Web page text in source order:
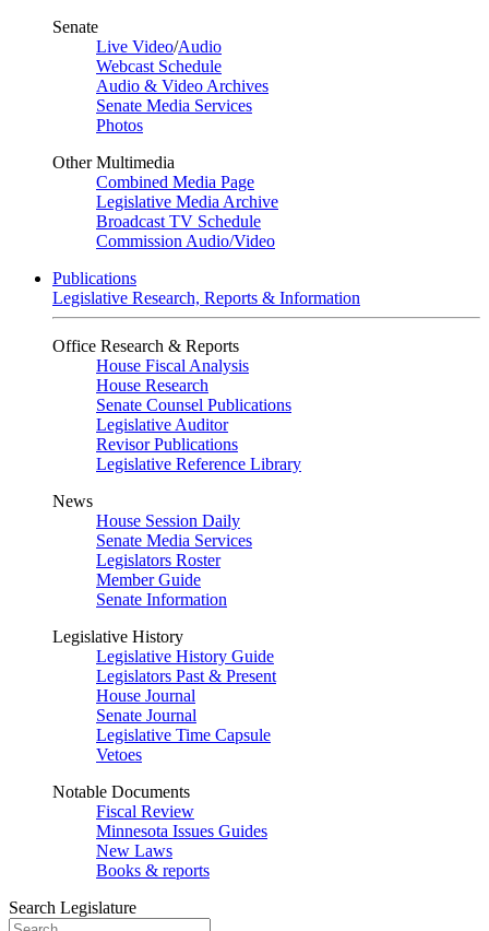
Senate
Live Video/Audio
Webcast Schedule
Audio & Video Archives
Senate Media Services
Photos
Other Multimedia
Combined Media Page
Legislative Media Archive
Broadcast TV Schedule
Commission Audio/Video
Publications
Legislative Research, Reports & Information
Office Research & Reports
House Fiscal Analysis
House Research
Senate Counsel Publications
Legislative Auditor
Revisor Publications
Legislative Reference Library
News
House Session Daily
Senate Media Services
Legislators Roster
Member Guide
Senate Information
Legislative History
Legislative History Guide
Legislators Past & Present
House Journal
Senate Journal
Legislative Time Capsule
Vetoes
Notable Documents
Fiscal Review
Minnesota Issues Guides
New Laws
Books & reports
Search Legislature